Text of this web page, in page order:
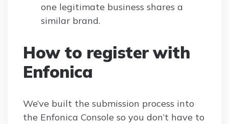
one legitimate business shares a
similar brand.
How to register with
Enfonica
We’ve built the submission process into
the Enfonica Console so you don’t have to